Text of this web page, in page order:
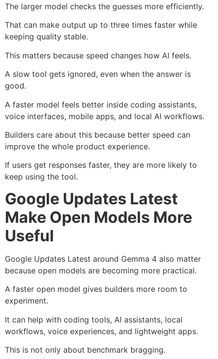
The larger model checks the guesses more efficiently.
That can make output up to three times faster while
keeping quality stable.
This matters because speed changes how AI feels.
A slow tool gets ignored, even when the answer is
good.
A faster model feels better inside coding assistants,
voice interfaces, mobile apps, and local AI workflows.
Builders care about this because better speed can
improve the whole product experience.
If users get responses faster, they are more likely to
keep using the tool.
Google Updates Latest
Make Open Models More
Useful
Google Updates Latest around Gemma 4 also matter
because open models are becoming more practical.
A faster open model gives builders more room to
experiment.
It can help with coding tools, AI assistants, local
workflows, voice experiences, and lightweight apps.
This is not only about benchmark bragging.